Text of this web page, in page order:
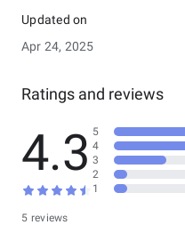
Updated on
Apr 24, 2025
Ratings and reviews
4.3
5 reviews
5
4
3
2
1